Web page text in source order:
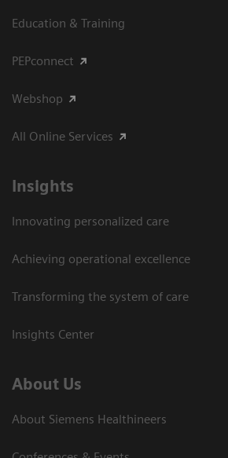
Education & Training
PEPconnect
Webshop
All Online Services
Insights
Innovating personalized care
Achieving operational excellence
Transforming the system of care
Insights Center
About Us
About Siemens Healthineers